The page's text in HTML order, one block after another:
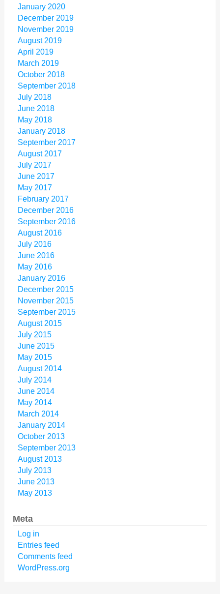
January 2020
December 2019
November 2019
August 2019
April 2019
March 2019
October 2018
September 2018
July 2018
June 2018
May 2018
January 2018
September 2017
August 2017
July 2017
June 2017
May 2017
February 2017
December 2016
September 2016
August 2016
July 2016
June 2016
May 2016
January 2016
December 2015
November 2015
September 2015
August 2015
July 2015
June 2015
May 2015
August 2014
July 2014
June 2014
May 2014
March 2014
January 2014
October 2013
September 2013
August 2013
July 2013
June 2013
May 2013
Meta
Log in
Entries feed
Comments feed
WordPress.org